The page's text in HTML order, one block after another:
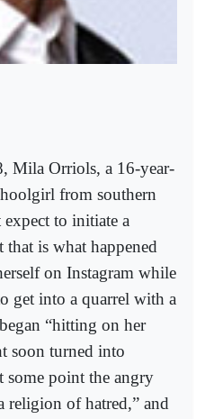
Mila Orriols, a 16-year-
from southern
to initiate a
is what happened
on Instagram while
get into a quarrel with a
“hitting on her
soon turned into
some point the angry
religion of hatred,” and